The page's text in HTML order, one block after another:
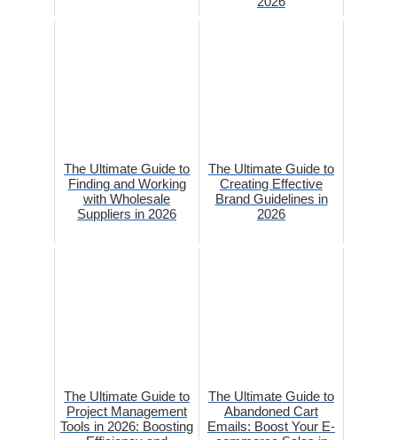
The Ultimate Guide to
Finding and Working
with Wholesale
Suppliers in 2026
The Ultimate Guide to
Creating Effective
Brand Guidelines in
2026
The Ultimate Guide to
Project Management
Tools in 2026: Boosting
The Ultimate Guide to
Abandoned Cart
Emails: Boost Your E-